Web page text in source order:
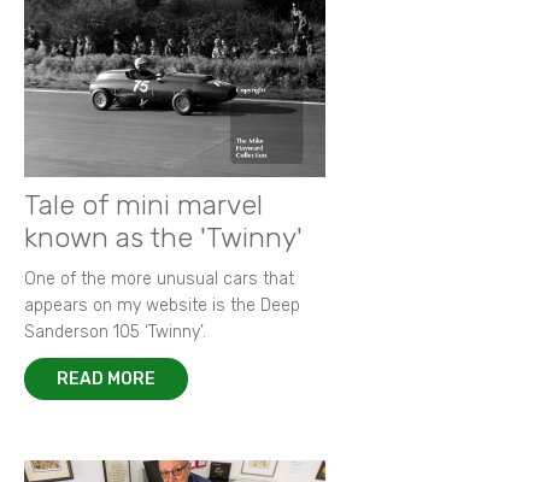
Tale of mini marvel
known as the 'Twinny'
One of the more unusual cars that
appears on my website is the Deep
Sanderson 105 ‘Twinny’.
READ MORE